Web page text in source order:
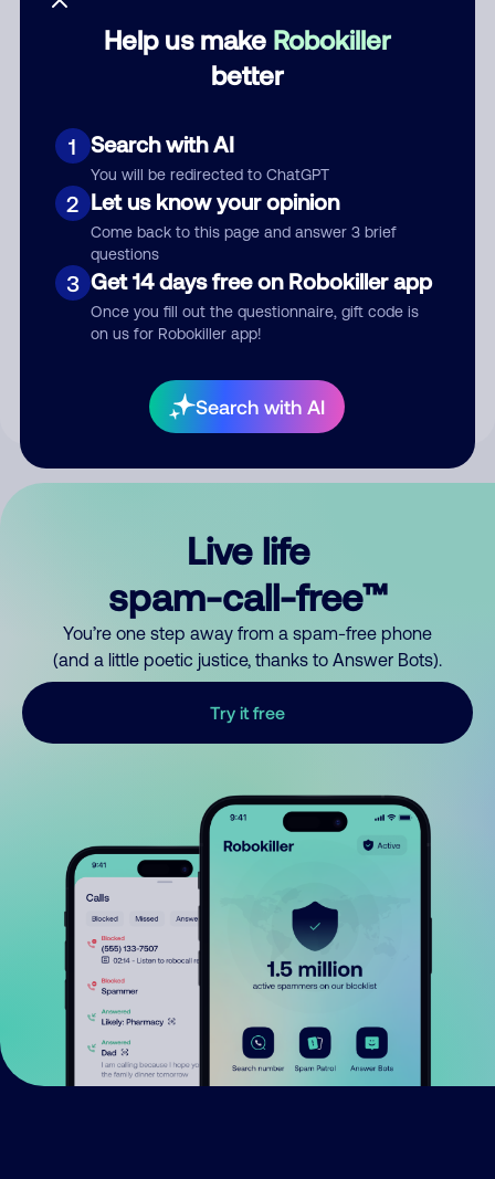
Help us make Robokiller
better
1 Search with AI
You will be redirected to ChatGPT
2 Let us know your opinion
Come back to this page and answer 3 brief
questions
3 Get 14 days free on Robokiller app
Once you fill out the questionnaire, gift code is
on us for Robokiller app!
Search with AI
Submit Comment
your comment publicly.
Live life
spam-call-free™
You’re one step away from a spam-free phone
(and a little poetic justice, thanks to Answer Bots).
Try it free